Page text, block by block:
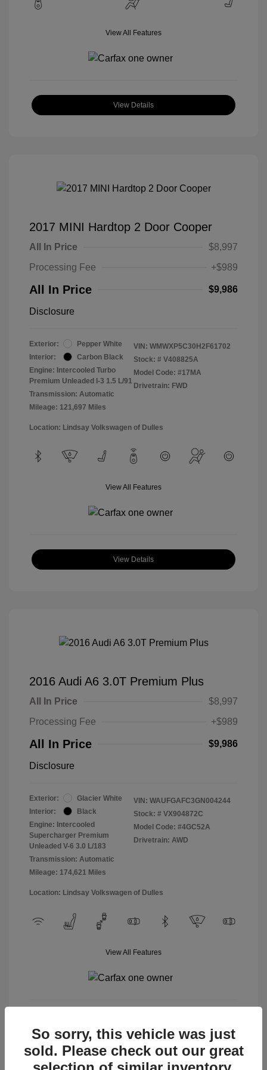
View All Features
View Details
2017 MINI Hardtop 2 Door Cooper
All In Price
$8,997
Processing Fee
+$989
All In Price $9,986
Disclosure
Exterior:
Pepper White
Interior:
Carbon Black
Engine: Intercooled Turbo
Premium Unleaded I-3 1.5 L/91
Transmission: Automatic
Mileage: 121,697 Miles
VIN: WMWXP5C30H2F61702
Stock: # V408825A
Model Code: #17MA
Drivetrain: FWD
Location: Lindsay Volkswagen of Dulles
View All Features
View Details
2016 Audi A6 3.0T Premium Plus
All In Price
$8,997
Processing Fee
+$989
All In Price $9,986
Disclosure
Exterior:
Glacier White
Interior:
Black
Engine: Intercooled
Supercharger Premium
Unleaded V-6 3.0 L/183
Transmission: Automatic
Mileage: 174,621 Miles
VIN: WAUFGAFC3GN004244
Stock: # VX904872C
Model Code: #4GC52A
Drivetrain: AWD
Location: Lindsay Volkswagen of Dulles
View All Features
So sorry, this vehicle was just
sold. Please check out our great